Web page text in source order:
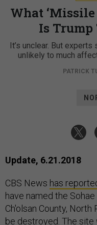
What
Is
It’s unclear. But experts
unlikely to much
PATRICK
Update, 6.21.2018
CBS News has
have named the
Ch'olsan County,
be destroyed. The